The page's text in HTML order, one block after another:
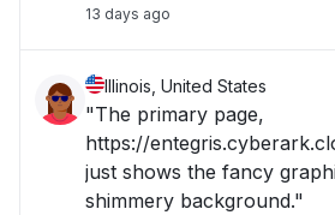
13 days ago
Illinois, United States
"The primary page,
https://
just shows the fancy
shimmery background."